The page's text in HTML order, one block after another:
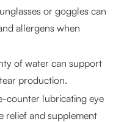
or goggles can
allergens when
of water can support
production.
counter lubricating eye
relief and supplement